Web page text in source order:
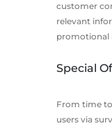
customer
relevant
promotional
Special
From time
users via